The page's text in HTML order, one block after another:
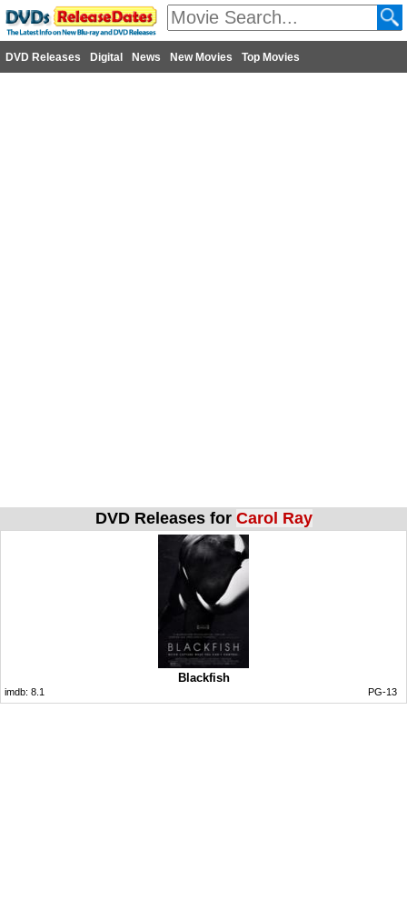
DVD Releases Digital News New Movies Top Movies
DVD Releases for Carol Ray
Blackfish
imdb: 8.1 PG-13